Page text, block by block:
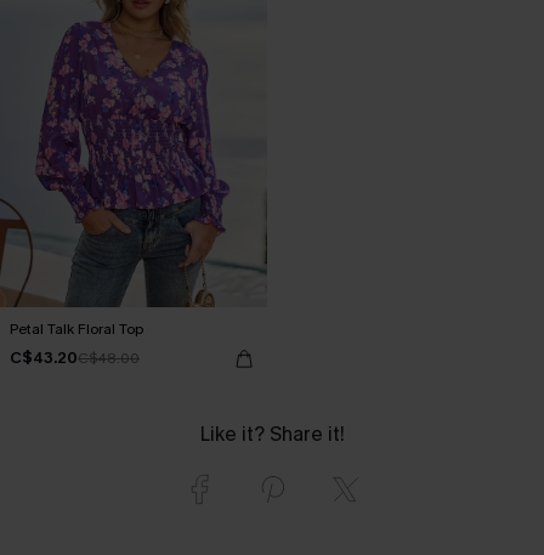
Petal Talk Floral Top
C$43.20C$48.00
Like it? Share it!